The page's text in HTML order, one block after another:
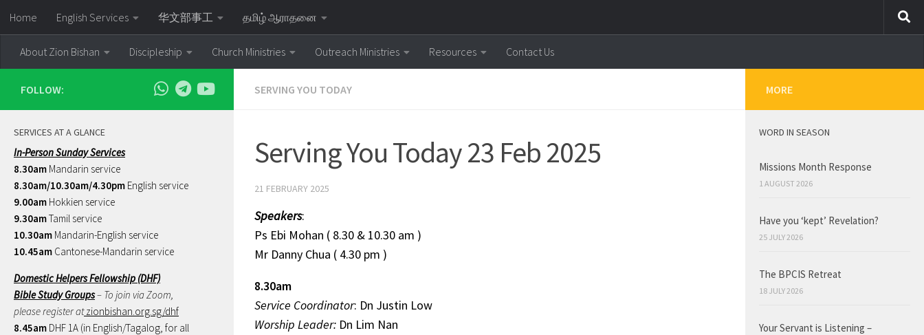
Skip to content
Home English Services 华文部事工 தமிழ் ஆராதனை
About Zion Bishan Discipleship Church Ministries Outreach Ministries Resources Contact Us
SERVING YOU TODAY
Serving You Today 23 Feb 2025
21 FEBRUARY 2025
Speakers:
Ps Ebi Mohan ( 8.30 & 10.30 am )
Mr Danny Chua ( 4.30 pm )
8.30am
Service Coordinator: Dn Justin Low
Worship Leader: Dn Lim Nan
FOLLOW:
SERVICES AT A GLANCE
In-Person Sunday Services
8.30am Mandarin service
8.30am/10.30am/4.30pm English service
9.00am Hokkien service
9.30amTamil service
10.30am Mandarin-English service
10.45am Cantonese-Mandarin service
Domestic Helpers Fellowship (DHF)
Bible Study Groups– To join via Zoom,
please register atzionbishan.org.sg/dhf
8.45am DHF 1A (in English/Tagalog, for all
MORE
WORD IN SEASON
Missions Month Response
1 AUGUST 2026
Have you ‘kept’ Revelation?
25 JULY 2026
The BPCIS Retreat
18 JULY 2026
Your Servant is Listening –